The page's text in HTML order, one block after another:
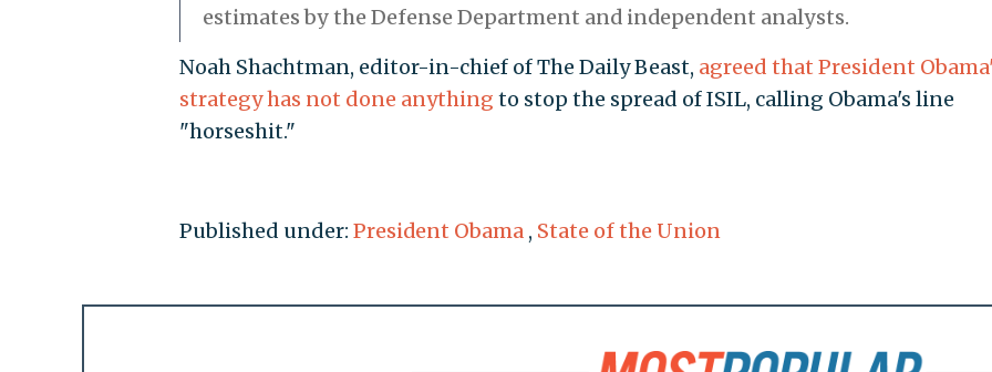
estimates by the Defense Department and independent analysts.
Noah Shachtman, editor-in-chief of The Daily Beast, agreed that President
strategy has not done anything to stop the spread of ISIL, calling Obama's line
"horseshit."
Published under: President Obama , State of the Union